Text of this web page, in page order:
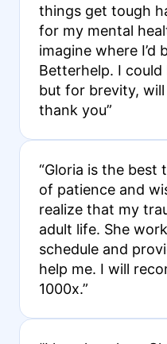
things get tough
for my mental
imagine where I’d
Betterhelp. I
but for brevity,
thank you”
“Gloria is the best
of patience and
realize that my
adult life. She
schedule and
help me. I will
1000x.”